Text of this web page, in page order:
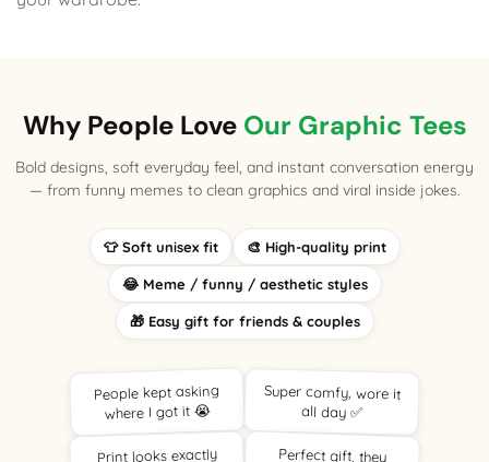
Why People Love Our Graphic Tees
Bold designs, soft everyday feel, and instant conversation energy
— from funny memes to clean graphics and viral inside jokes.
👕 Soft unisex fit 🎨 High-quality print
😂 Meme / funny / aesthetic styles
🎁 Easy gift for friends & couples
People kept asking
where I got it 😭
Super comfy, wore it
all day ✅
Print looks exactly Perfect gift, they